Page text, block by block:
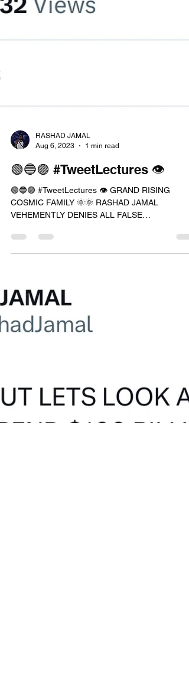
RASHAD JAMAL
Aug 6, 2023
1 min read
🟢🔵🟣 #TweetLectures 👁
🟢🔵🟣 #TweetLectures 👁 GRAND RISING
ALLEGATIONS PLACED AGAINST HIM IF YOU...